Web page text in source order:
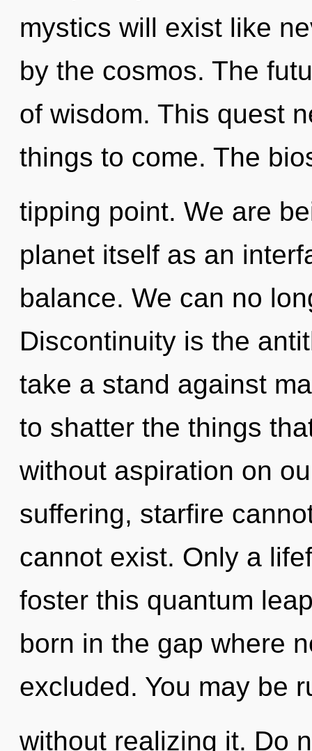
mystics will exist like
by the cosmos. The
of wisdom. This quest
things to come. The
tipping point. We are
planet itself as an
balance. We can no
Discontinuity is the
take a stand against
to shatter the things
without aspiration on
suffering, starfire
cannot exist. Only a
foster this quantum
born in the gap where
excluded. You may be
without realizing it. Do